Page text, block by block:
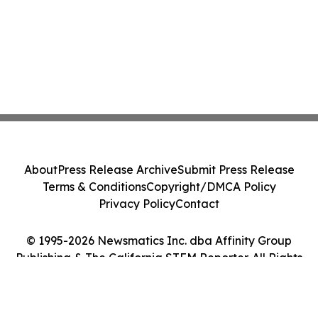
© 1995-2026 Newsmatics Inc. dba Affinity Group
Publishing & The California STEM Reporter. All Rights
AboutPress Release ArchiveSubmit Press Release
Terms & ConditionsCopyright/DMCA Policy
Privacy PolicyContact